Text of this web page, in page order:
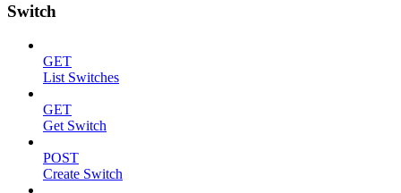
Switch
GET
List Switches
GET
Get Switch
POST
Create Switch